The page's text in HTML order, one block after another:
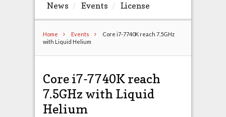
News
Events License
Home Events
Core i7-7740K reach 7.5GHz
with Liquid Helium
Core i7-7740K reach
7.5GHz with Liquid
Helium